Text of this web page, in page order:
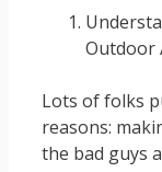
Outdoor
Lots of folks
reasons:
the bad guys